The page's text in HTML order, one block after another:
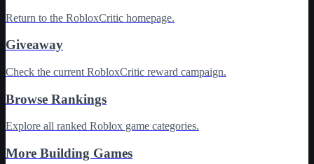
Return to the RobloxCritic homepage.
Giveaway
Check the current RobloxCritic reward campaign.
Browse Rankings
Explore all ranked Roblox game categories.
More Building Games